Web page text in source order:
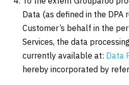
Data (as defined in the DPA
Customer’s behalf in the
Services, the data
currently available at: Data
hereby incorporated by